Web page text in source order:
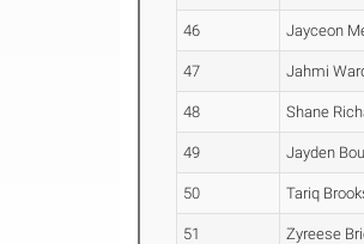
46 Jayceon
47 Jahmi
48 Shane
49 Jayden
50 Tariq
51 Zyreese